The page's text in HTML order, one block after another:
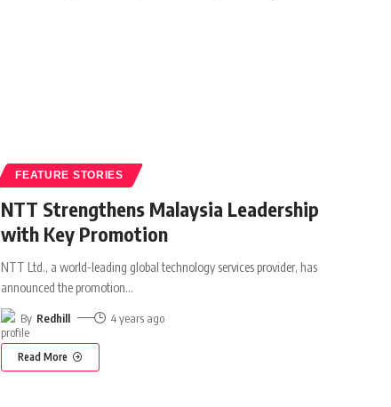
FEATURE STORIES
NTT Strengthens Malaysia Leadership
with Key Promotion
NTT Ltd., a world-leading global technology services provider, has
announced the promotion…
By Redhill 4 years ago
Read More